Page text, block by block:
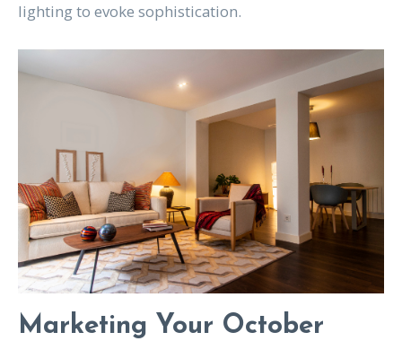
lighting to evoke sophistication.
Marketing Your October